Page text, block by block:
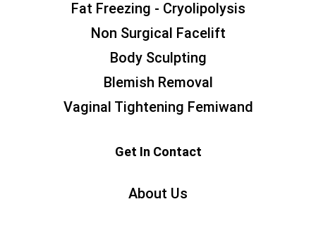
Fat Freezing - Cryolipolysis
Non Surgical Facelift
Body Sculpting
Blemish Removal
Vaginal Tightening Femiwand
Get In Contact
About Us